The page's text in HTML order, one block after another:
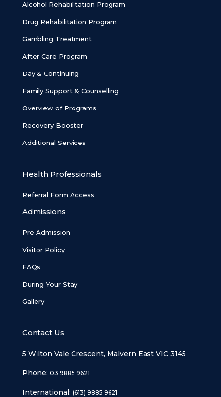
Alcohol Rehabilitation Program
Drug Rehabilitation Program
Gambling Treatment
After Care Program
Day & Continuing
Family Support & Counselling
Overview of Programs
Recovery Booster
Additional Services
Health Professionals
Referral Form Access
Admissions
Pre Admission
Visitor Policy
FAQs
During Your Stay
Gallery
Contact Us
5 Wilton Vale Crescent, Malvern East VIC 3145
Phone: 03 9885 9621
International: (613) 9885 9621